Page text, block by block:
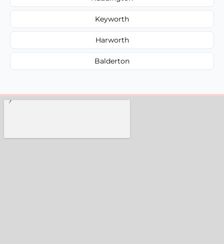
Keyworth
Harworth
Balderton